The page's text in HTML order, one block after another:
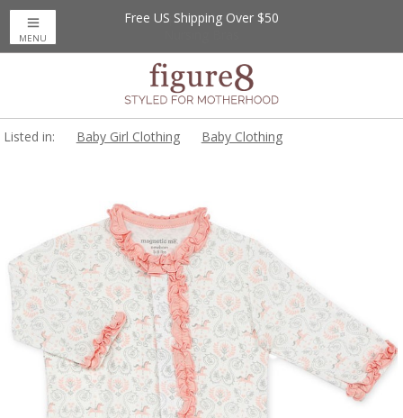
Free US Shipping Over $50
MENU
Listed in: Baby Girl Clothing Baby Clothing